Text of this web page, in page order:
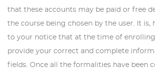
that these accounts may be paid or free
the course being chosen by the user. It is,
to your notice that at the time of
provide your correct and complete
fields. Once all the formalities have been